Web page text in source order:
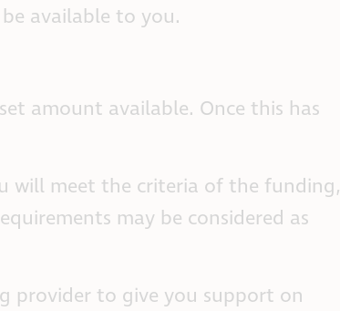
available to you.
amount available. Once this has
will meet the criteria of the funding,
may be considered as
provider to give you support on